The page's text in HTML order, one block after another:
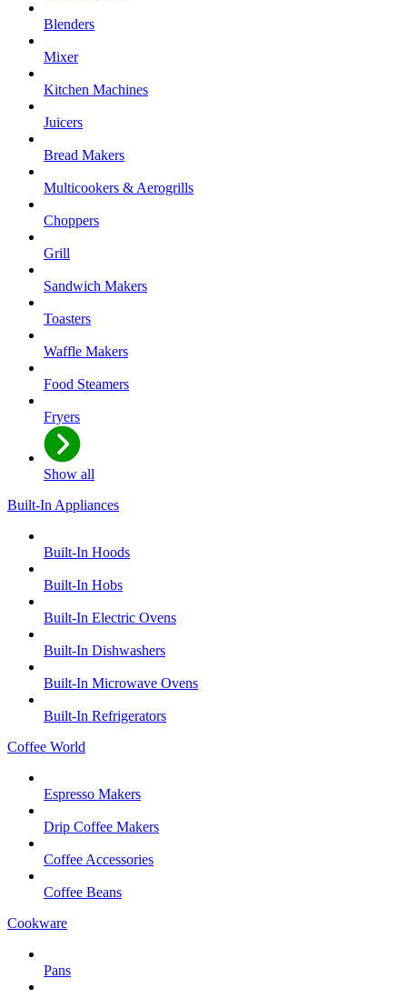
Blenders
Mixer
Kitchen Machines
Juicers
Bread Makers
Multicookers & Aerogrills
Choppers
Grill
Sandwich Makers
Toasters
Waffle Makers
Food Steamers
Fryers
Show all
Built-In Appliances
Built-In Hoods
Built-In Hobs
Built-In Electric Ovens
Built-In Dishwashers
Built-In Microwave Ovens
Built-In Refrigerators
Coffee World
Espresso Makers
Drip Coffee Makers
Coffee Accessories
Coffee Beans
Cookware
Pans